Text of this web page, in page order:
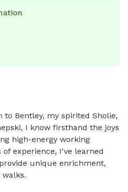
to Bentley, my spirited Sholie,
I know firsthand the joys
high-energy working
experience, I've learned
unique enrichment,